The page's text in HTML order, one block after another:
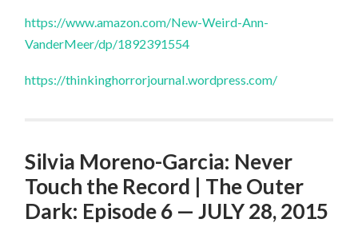
https://www.amazon.com/New-Weird-Ann-
VanderMeer/dp/1892391554
https://thinkinghorrorjournal.wordpress.com/
Silvia Moreno-Garcia: Never
Touch the Record | The Outer
Dark: Episode 6 — JULY 28, 2015